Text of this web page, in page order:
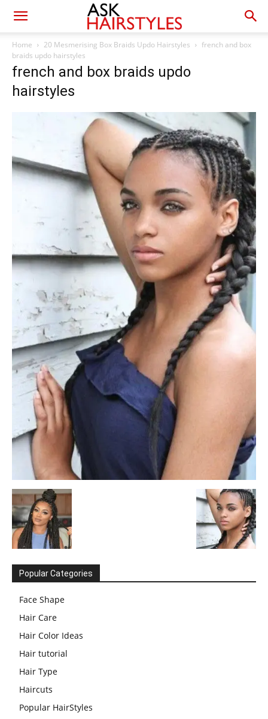
Home 20 Mesmerising Box Braids Updo Hairstyles
french and box
braids updo hairstyles
french and box braids updo
hairstyles
Popular Categories
Face Shape
Hair Care
Hair Color Ideas
Hair tutorial
Hair Type
Haircuts
Popular HairStyles